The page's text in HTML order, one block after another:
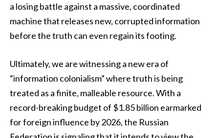
a losing battle against a massive, coordinated
machine that releases new, corrupted information
before the truth can even regain its footing.
Ultimately, we are witnessing a new era of
“information colonialism” where truth is being
treated as a finite, malleable resource. With a
record-breaking budget of $1.85 billion earmarked
for foreign influence by 2026, the Russian